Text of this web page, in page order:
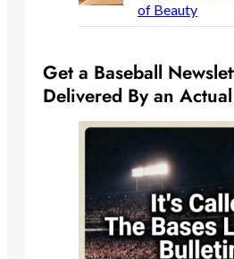
of Beauty
Get a Baseball
Delivered By an